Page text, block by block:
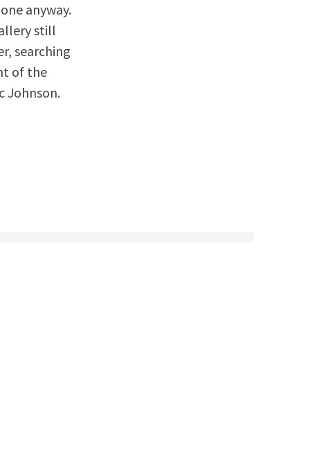
anyway.
still
searching
of the
Johnson.